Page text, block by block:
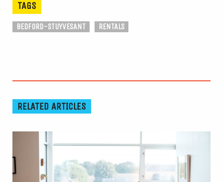
TAGS
BEDFORD-STUYVESANT RENTALS
RELATED ARTICLES